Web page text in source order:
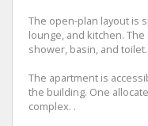
The open-plan layout is
lounge, and kitchen.
shower, basin, and toilet.
The apartment is
the building. One
complex. .